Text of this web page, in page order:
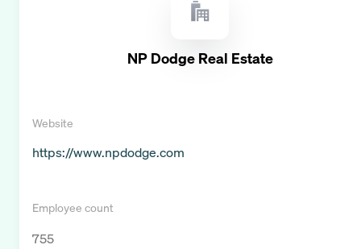
NP Dodge Real Estate
Website
https://www.npdodge.com
Employee count
755